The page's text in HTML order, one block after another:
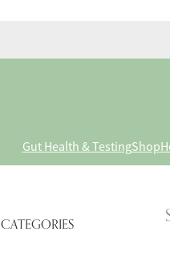
Gut Health & TestingShop
CATEGORIES